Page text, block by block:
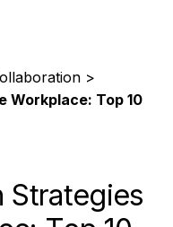
>
Workplace: Top 10
Strategies